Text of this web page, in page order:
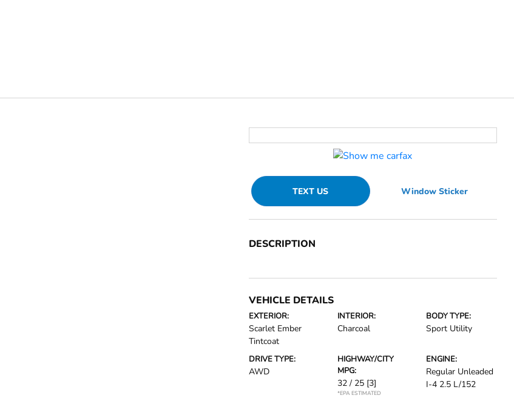
TEXT US Window Sticker
DESCRIPTION
VEHICLE DETAILS
EXTERIOR:
Scarlet Ember
Tintcoat
INTERIOR:
Charcoal
BODY TYPE:
Sport Utility
DRIVE TYPE:
AWD
HIGHWAY/CITY
MPG:
32 / 25 [3]
*EPA ESTIMATED
ENGINE:
Regular Unleaded
I-4 2.5 L/152